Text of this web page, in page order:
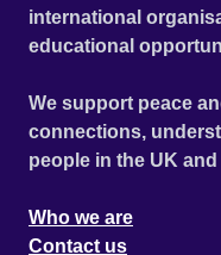
international
educational
We support peace
connections,
people in the UK
Who we are
Contact us